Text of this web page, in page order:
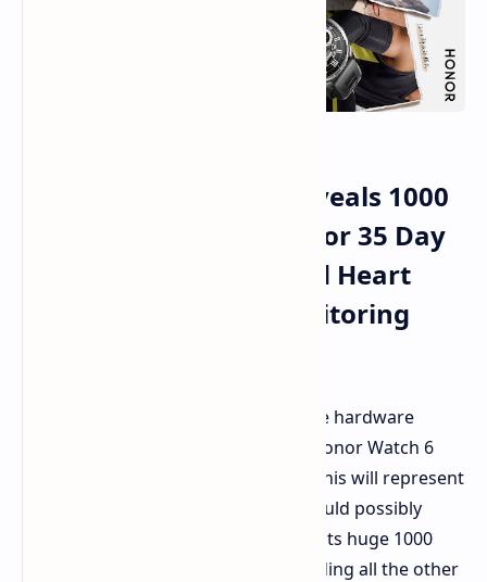
Honor Watch 6 Plus Reveals 1000
mAh Battery Capacity for 35 Day
Duration and Advanced Heart
Guard Plus Health Monitoring
Honor has finally lifted the veil on the hardware
features expected of the incoming Honor Watch 6
. This will represent
the outer limits of what hardware could possibly
offer in the wearable domain due to its huge 1000
mAh power cell, a number far exceeding all the other